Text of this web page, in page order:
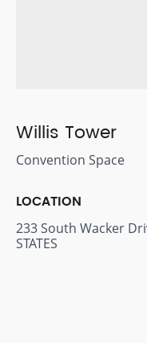
Willis Tower
Convention Space
LOCATION
233 South Wacker
STATES